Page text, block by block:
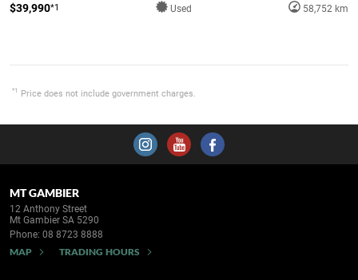
$39,990*1 Used 58,752 km
*1 Price does not include government charges.
MT GAMBIER
12 Anthony Street
Mt Gambier SA 5290
Phone: 08 8723 8888
MAP TRADING HOURS